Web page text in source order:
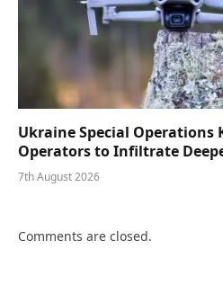
Ukraine Special Operations
Operators to Infiltrate
7th August 2026
Comments are closed.